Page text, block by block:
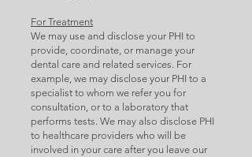
For Treatment
We may use and disclose your PHI to
provide, coordinate, or manage your
dental care and related services. For
example, we may disclose your PHI to a
specialist to whom we refer you for
consultation, or to a laboratory that
performs tests. We may also disclose PHI
to healthcare providers who will be
involved in your care after you leave our